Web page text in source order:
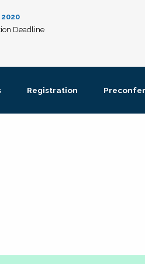
Deadline
Registration